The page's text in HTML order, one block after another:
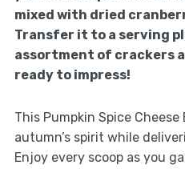
mixed with dried
Transfer it to a serving
assortment of crackers
ready to impress!
This Pumpkin Spice
autumn’s spirit while
Enjoy every scoop as you